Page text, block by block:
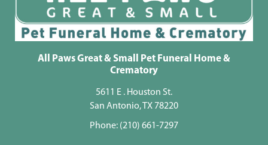
All Paws Great & Small Pet Funeral Home &
Crematory
5611 E . Houston St.
San Antonio, TX 78220
Phone: (210) 661-7297